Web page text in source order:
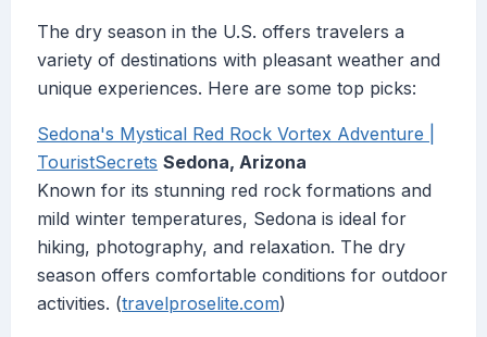
The dry season in the U.S. offers travelers a
variety of destinations with pleasant weather and
unique experiences. Here are some top picks:
Sedona's Mystical Red Rock Vortex Adventure |
TouristSecrets Sedona, Arizona
Known for its stunning red rock formations and
mild winter temperatures, Sedona is ideal for
hiking, photography, and relaxation. The dry
season offers comfortable conditions for outdoor
activities. (travelproselite.com)